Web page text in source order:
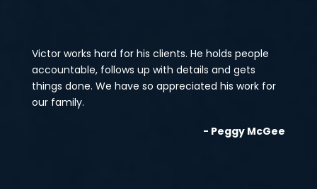
Victor works hard for his clients. He holds people
accountable, follows up with details and gets
things done. We have so appreciated his work for
our family.
- Peggy McGee